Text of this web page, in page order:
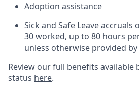
Adoption assistance
Sick and Safe Leave
30 worked, up to 80 hours
unless otherwise provided
Review our full benefits available
status here.